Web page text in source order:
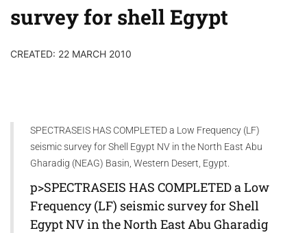
survey for shell Egypt
CREATED: 22 MARCH 2010
SPECTRASEIS HAS COMPLETED a Low Frequency (LF)
seismic survey for Shell Egypt NV in the North East Abu
Gharadig (NEAG) Basin, Western Desert, Egypt.
p>SPECTRASEIS HAS COMPLETED a Low
Frequency (LF) seismic survey for Shell
Egypt NV in the North East Abu Gharadig